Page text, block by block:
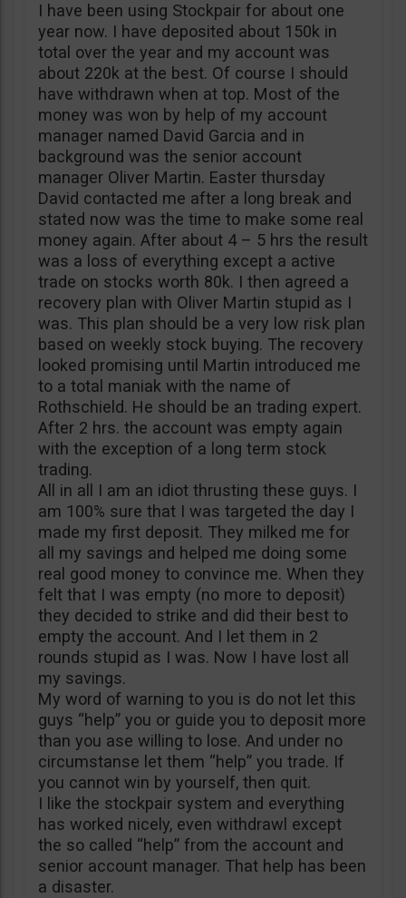
I have been using Stockpair for about one
year now. I have deposited about 150k in
total over the year and my account was
about 220k at the best. Of course I should
have withdrawn when at top. Most of the
money was won by help of my account
manager named David Garcia and in
background was the senior account
manager Oliver Martin. Easter thursday
David contacted me after a long break and
stated now was the time to make some real
money again. After about 4 – 5 hrs the result
was a loss of everything except a active
trade on stocks worth 80k. I then agreed a
recovery plan with Oliver Martin stupid as I
was. This plan should be a very low risk plan
based on weekly stock buying. The recovery
looked promising until Martin introduced me
to a total maniak with the name of
Rothschield. He should be an trading expert.
After 2 hrs. the account was empty again
with the exception of a long term stock
trading.
All in all I am an idiot thrusting these guys. I
am 100% sure that I was targeted the day I
made my first deposit. They milked me for
all my savings and helped me doing some
real good money to convince me. When they
felt that I was empty (no more to deposit)
they decided to strike and did their best to
empty the account. And I let them in 2
rounds stupid as I was. Now I have lost all
my savings.
My word of warning to you is do not let this
guys “help” you or guide you to deposit more
than you ase willing to lose. And under no
circumstanse let them “help” you trade. If
you cannot win by yourself, then quit.
I like the stockpair system and everything
has worked nicely, even withdrawl except
the so called “help” from the account and
senior account manager. That help has been
a disaster.